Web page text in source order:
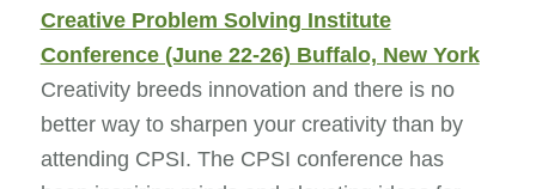
Creative Problem Solving Institute
Conference (June 22-26) Buffalo, New York
Creativity breeds innovation and there is no
better way to sharpen your creativity than by
attending CPSI. The CPSI conference has